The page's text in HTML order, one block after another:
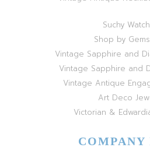
Suchy
Shop by
Vintage Sapphire and
Vintage Sapphire and
Vintage Antique
Art Deco
Victorian &
COMPANY